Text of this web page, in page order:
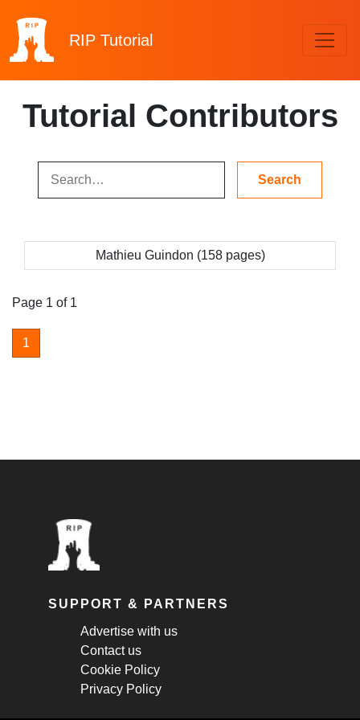
RIP Tutorial
Tutorial Contributors
Mathieu Guindon (158 pages)
Page 1 of 1
1
SUPPORT & PARTNERS
Advertise with us
Contact us
Cookie Policy
Privacy Policy